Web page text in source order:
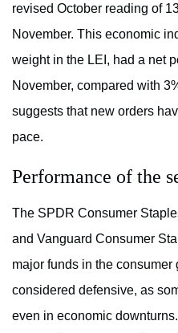
revised October reading of
November. This economic
weight in the LEI, had a net
November, compared with
suggests that new orders
pace.
Performance of the
The SPDR Consumer
and Vanguard Consumer
major funds in the
considered defensive, as
even in economic